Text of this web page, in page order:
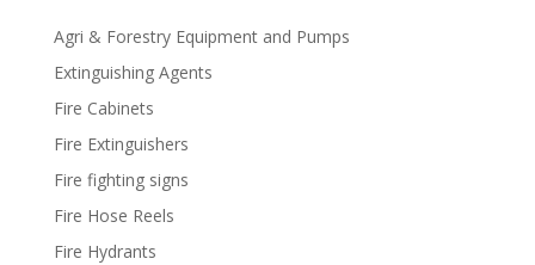
Agri & Forestry Equipment and Pumps
Extinguishing Agents
Fire Cabinets
Fire Extinguishers
Fire fighting signs
Fire Hose Reels
Fire Hydrants